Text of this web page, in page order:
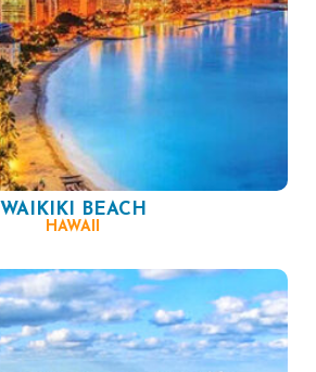
WAIKIKI BEACH
HAWAII